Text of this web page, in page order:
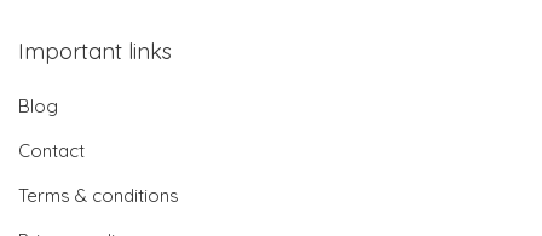
Important links
Blog
Contact
Terms & conditions